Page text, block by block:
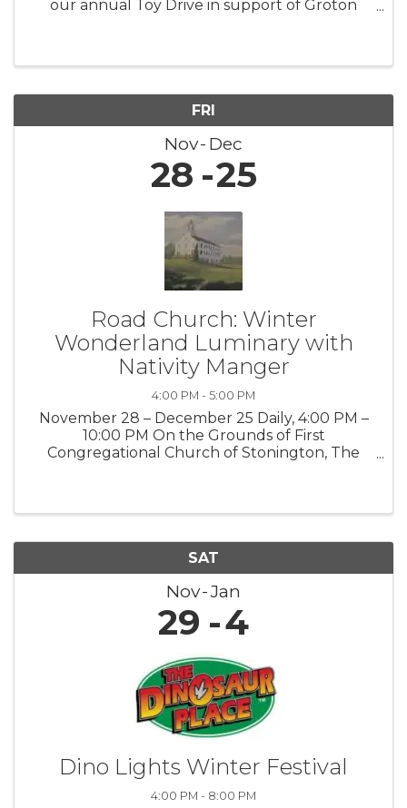
our annual Toy Drive in support of Groton
FRI
Nov Dec
28 25
Road Church: Winter
Wonderland Luminary with
Nativity Manger
4:00 PM - 5:00 PM
November 28 – December 25 Daily, 4:00 PM –
10:00 PM On the Grounds of First
Congregational Church of Stonington, The
SAT
Nov Jan
29 4
Dino Lights Winter Festival
4:00 PM - 8:00 PM